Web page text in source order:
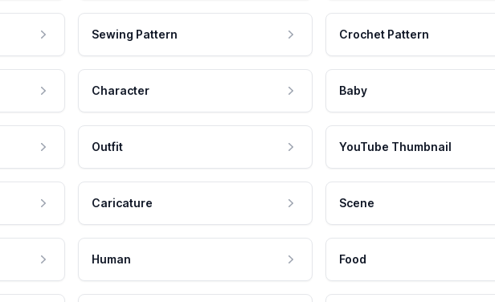
Sewing Pattern Crochet Pattern
Character Baby
Outfit YouTube Thumbnail
Caricature Scene
Human Food